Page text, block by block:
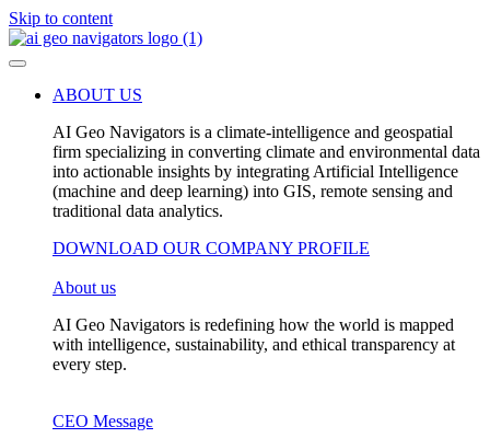
Skip to content
ABOUT US
AI Geo Navigators is a climate-intelligence and geospatial
firm specializing in converting climate and environmental data
into actionable insights by integrating Artificial Intelligence
(machine and deep learning) into GIS, remote sensing and
traditional data analytics.
DOWNLOAD OUR COMPANY PROFILE
About us
AI Geo Navigators is redefining how the world is mapped
with intelligence, sustainability, and ethical transparency at
every step.
CEO Message